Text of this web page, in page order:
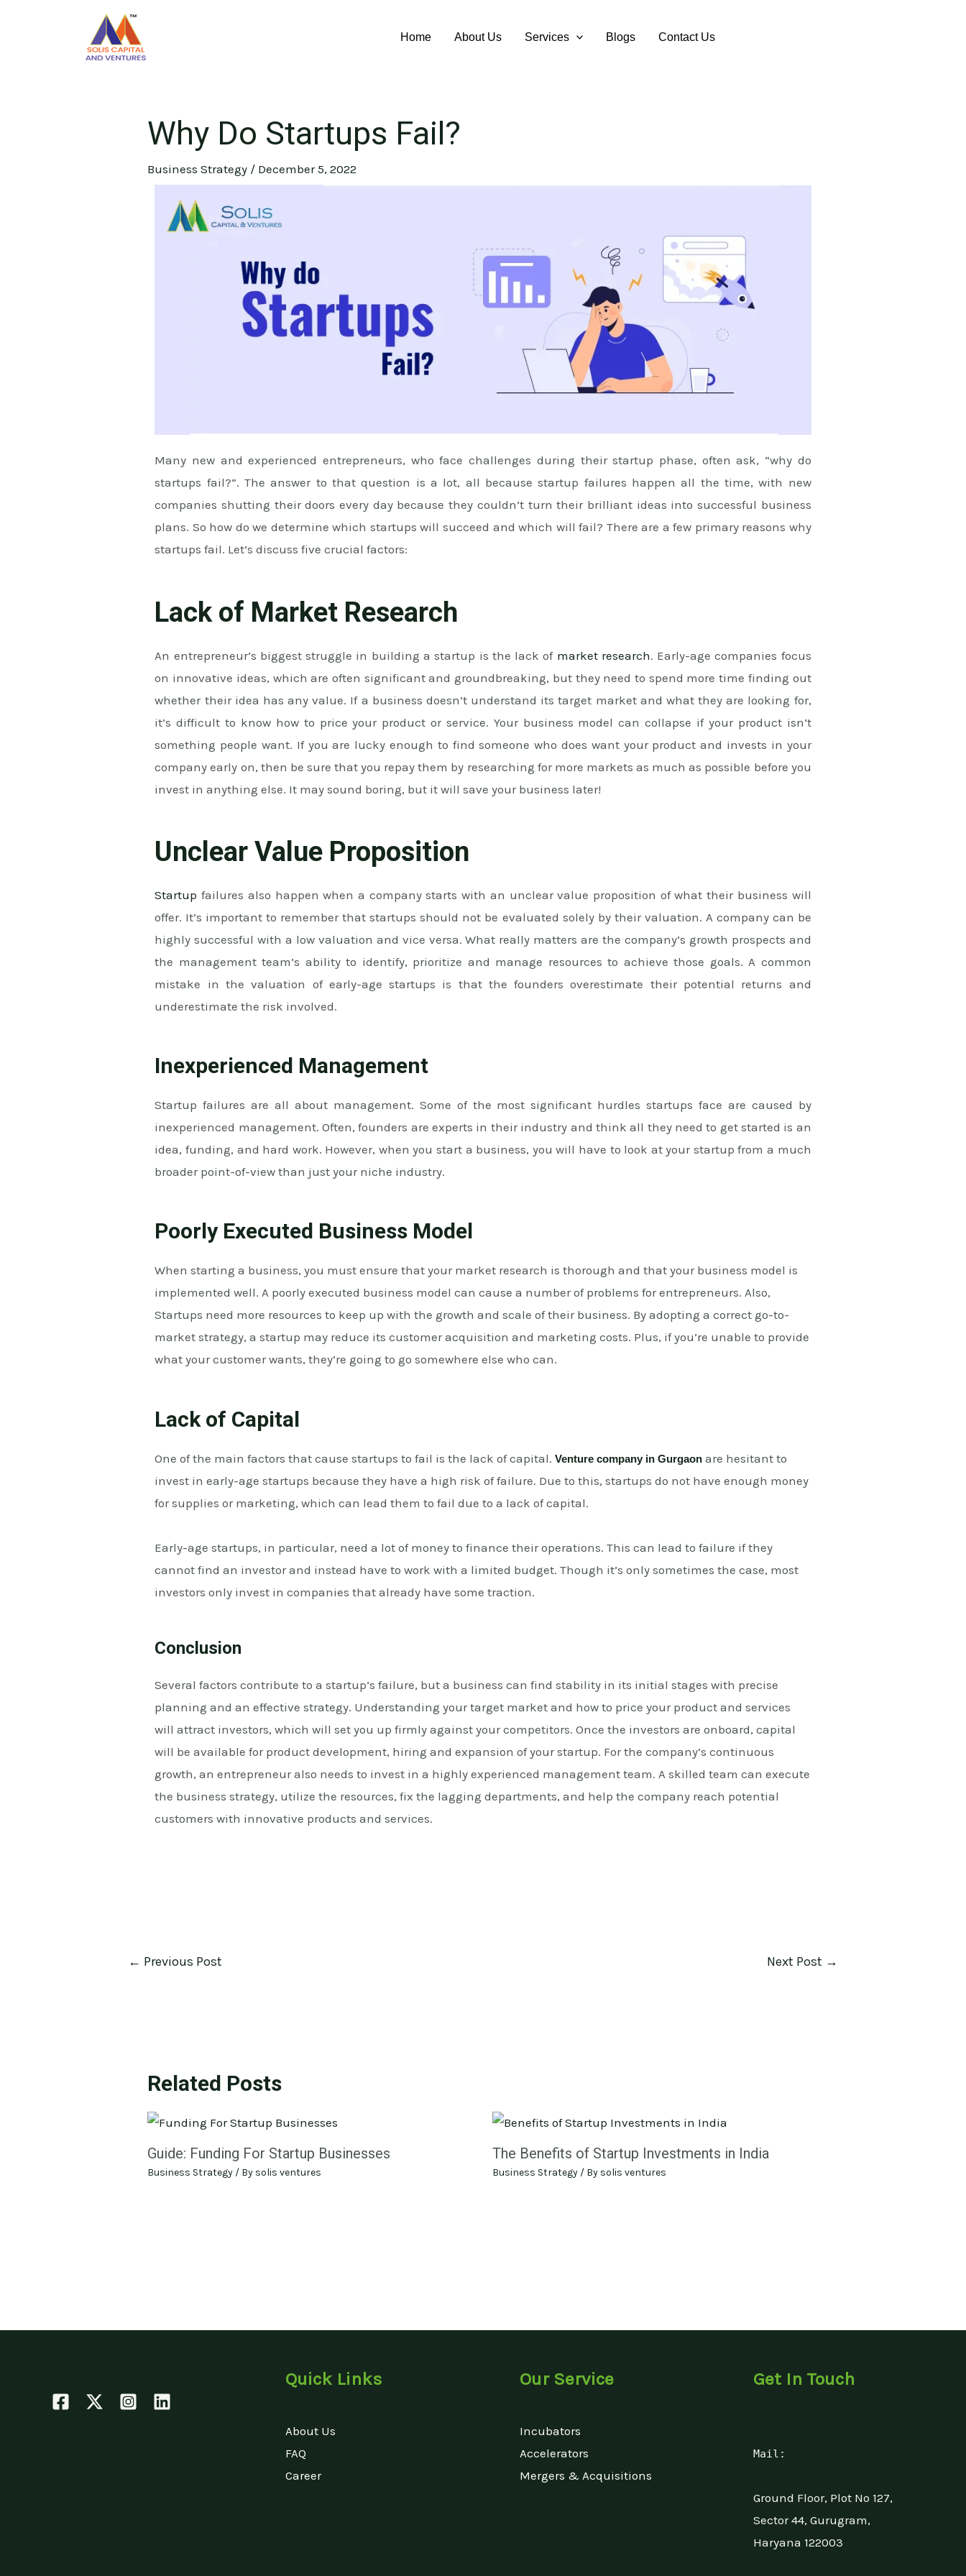
Home About Us Services Blogs Contact Us
Why Do Startups Fail?
Business Strategy / December 5, 2022
Many new and experienced entrepreneurs, who face challenges during their startup phase, often ask, “why do
startups fail?”. The answer to that question is a lot, all because startup failures happen all the time, with new
companies shutting their doors every day because they couldn’t turn their brilliant ideas into successful business
plans. So how do we determine which startups will succeed and which will fail? There are a few primary reasons why
startups fail. Let’s discuss five crucial factors:
Lack of Market Research
An entrepreneur’s biggest struggle in building a startup is the lack of market research. Early-age companies focus
on innovative ideas, which are often significant and groundbreaking, but they need to spend more time finding out
whether their idea has any value. If a business doesn’t understand its target market and what they are looking for,
it’s difficult to know how to price your product or service. Your business model can collapse if your product isn’t
something people want. If you are lucky enough to find someone who does want your product and invests in your
company early on, then be sure that you repay them by researching for more markets as much as possible before you
invest in anything else. It may sound boring, but it will save your business later!
Unclear Value Proposition
Startup failures also happen when a company starts with an unclear value proposition of what their business will
offer. It’s important to remember that startups should not be evaluated solely by their valuation. A company can be
highly successful with a low valuation and vice versa. What really matters are the company’s growth prospects and
the management team’s ability to identify, prioritize and manage resources to achieve those goals. A common
mistake in the valuation of early-age startups is that the founders overestimate their potential returns and
underestimate the risk involved.
Inexperienced Management
Startup failures are all about management. Some of the most significant hurdles startups face are caused by
inexperienced management. Often, founders are experts in their industry and think all they need to get started is an
idea, funding, and hard work. However, when you start a business, you will have to look at your startup from a much
broader point-of-view than just your niche industry.
Poorly Executed Business Model
When starting a business, you must ensure that your market research is thorough and that your business model is
implemented well. A poorly executed business model can cause a number of problems for entrepreneurs. Also,
Startups need more resources to keep up with the growth and scale of their business. By adopting a correct go-to-
market strategy, a startup may reduce its customer acquisition and marketing costs. Plus, if you’re unable to provide
what your customer wants, they’re going to go somewhere else who can.
Lack of Capital
One of the main factors that cause startups to fail is the lack of capital.Venture company in Gurgaon are hesitant to
invest in early-age startups because they have a high risk of failure. Due to this, startups do not have enough money
for supplies or marketing, which can lead them to fail due to a lack of capital.
Early-age startups, in particular, need a lot of money to finance their operations. This can lead to failure if they
cannot find an investor and instead have to work with a limited budget. Though it’s only sometimes the case, most
investors only invest in companies that already have some traction.
Conclusion
Several factors contribute to a startup’s failure, but a business can find stability in its initial stages with precise
planning and an effective strategy. Understanding your target market and how to price your product and services
will attract investors, which will set you up firmly against your competitors. Once the investors are onboard, capital
will be available for product development, hiring and expansion of your startup. For the company’s continuous
growth, an entrepreneur also needs to invest in a highly experienced management team. A skilled team can execute
the business strategy, utilize the resources, fix the lagging departments, and help the company reach potential
customers with innovative products and services.
Post
navigation
← Previous Post Next Post →
Related Posts
Guide: Funding For Startup Businesses
Business Strategy / By solis ventures
The Benefits of Startup Investments in India
Business Strategy/ By solis ventures
Quick Links
About Us
FAQ
Career
Our Service
Incubators
Accelerators
Mergers & Acquisitions
Get In Touch
Mail:
Ground Floor, Plot No 127,
Sector 44, Gurugram,
Haryana 122003